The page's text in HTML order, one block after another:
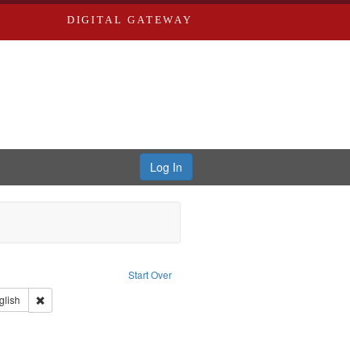
DIGITAL GATEWAY
Log In
Start Over
constraint Collection: River Styx: Liberating the Spoken Word
of Work: Audio
Remove constraint Language: English